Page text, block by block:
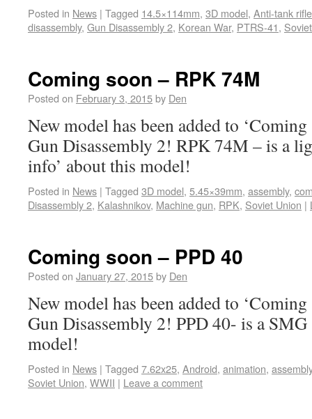
Posted in News | Tagged 14.5×114mm, 3D model, Anti-tank rifle
disassembly, Gun Disassembly 2, Korean War, PTRS-41,
Coming soon – RPK 74M
Posted on February 3, 2015by Den
New model has been added to
Gun Disassembly 2! RPK 74M – is a
info’ about this model!
Posted in News | Tagged 3D model, 5.45×39mm, assembly,
Disassembly 2, Kalashnikov, Machine gun, RPK, Soviet Union |
Coming soon – PPD 40
Posted on January 27, 2015by Den
New model has been added to
Gun Disassembly 2! PPD 40- is a
model!
Posted in News | Tagged 7.62x25, Android, animation, assembly
Soviet Union, WWII | Leave a comment